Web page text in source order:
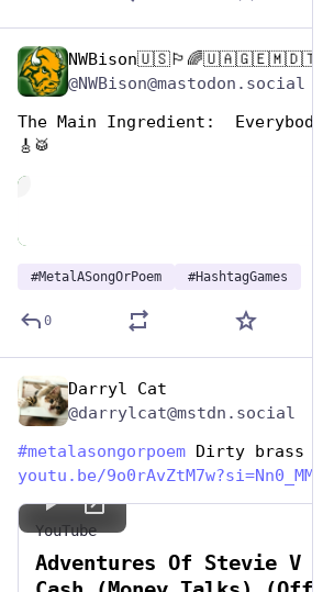
NWBison🇺🇸🏳️‍🌈🇺🇦🇬🇪🇲🇩🇹🇼🇵🇸🐈‍⬛🐈‍⬛🐕
@NWBison@mastodon.social
The Main Ingredient:
🎸🥁
#MetalASongOrPoem #HashtagGames
0
Darryl Cat
@darrylcat@mstdn.social
#metalasongorpoem Dirty brass
youtu.be/9o0rAvZtM7w?si=Nn0_MM
YouTube
Adventures Of Stevie V